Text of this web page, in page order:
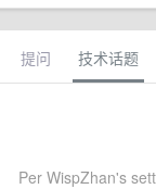
提问 技术话题
Per WispZhan's